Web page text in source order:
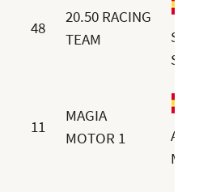
48
20.50 RACING
TEAM
11
MAGIA
MOTOR 1